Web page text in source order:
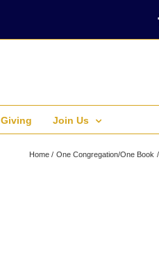
Giving Join Us
Home One Congregation/One Book